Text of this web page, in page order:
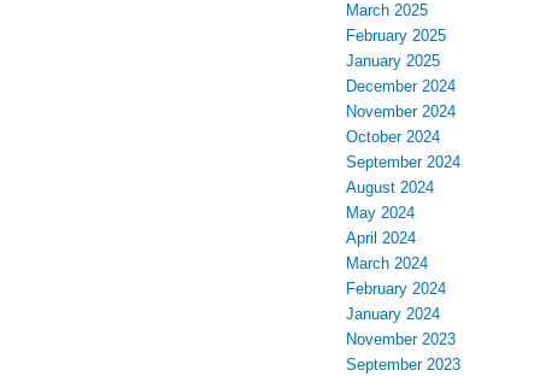
March 2025
February 2025
January 2025
December 2024
November 2024
October 2024
September 2024
August 2024
May 2024
April 2024
March 2024
February 2024
January 2024
November 2023
September 2023